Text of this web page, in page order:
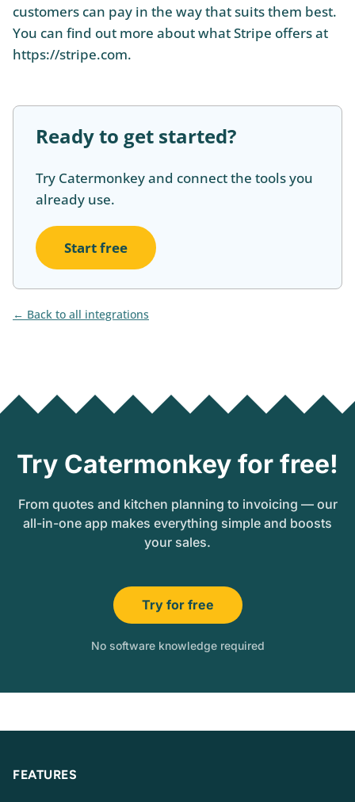
customers can pay in the way that suits them best.
You can find out more about what Stripe offers at
https://stripe.com.
Ready to get started?
Try Catermonkey and connect the tools you
already use.
Start free
Back to all integrations
Try Catermonkey for free!
From quotes and kitchen planning to invoicing — our
all-in-one app makes everything simple and boosts
your sales.
Try for free
No software knowledge required
FEATURES